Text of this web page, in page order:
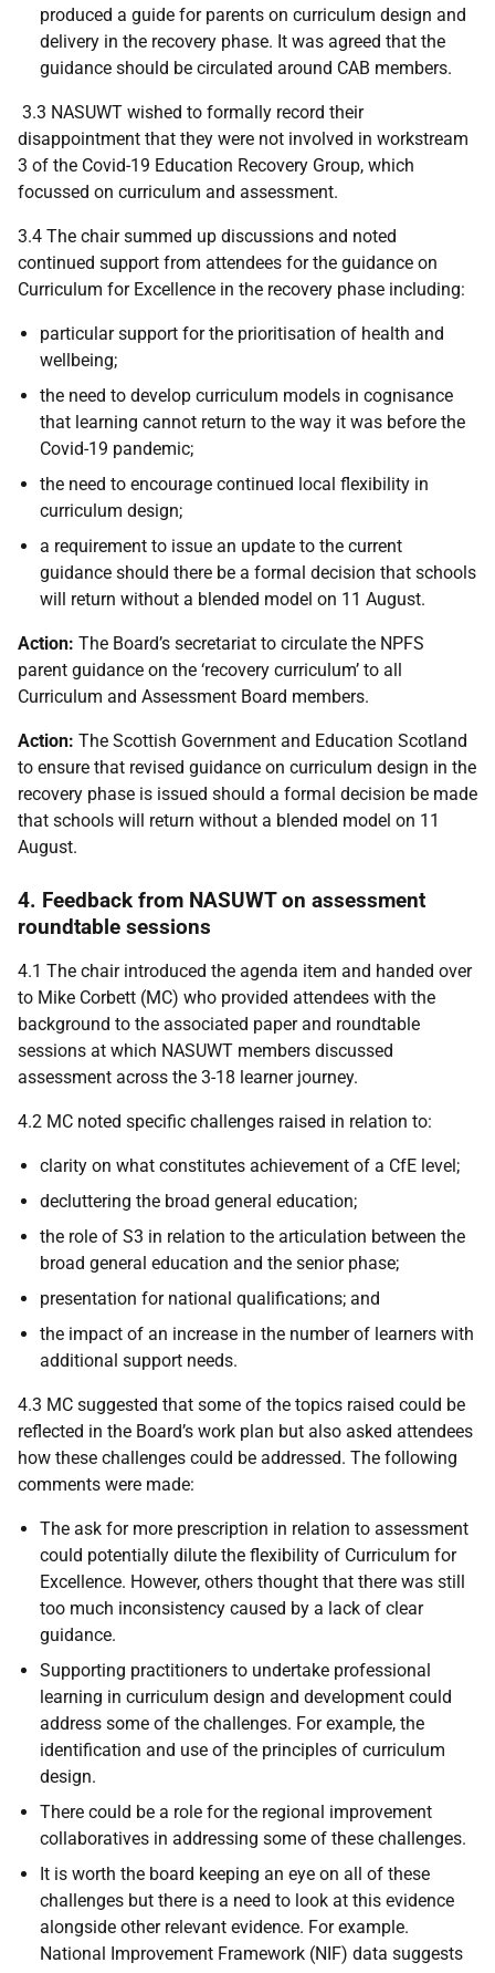
produced a guide for parents on curriculum design and
delivery in the recovery phase. It was agreed that the
guidance should be circulated around CAB members.
3.3 NASUWT wished to formally record their
disappointment that they were not involved in workstream
3 of the Covid-19 Education Recovery Group, which
focussed on curriculum and assessment.
3.4 The chair summed up discussions and noted
continued support from attendees for the guidance on
Curriculum for Excellence in the recovery phase including:
particular support for the prioritisation of health and
wellbeing;
the need to develop curriculum models in cognisance
that learning cannot return to the way it was before the
Covid-19 pandemic;
the need to encourage continued local flexibility in
curriculum design;
a requirement to issue an update to the current
guidance should there be a formal decision that schools
will return without a blended model on 11 August.
Action: The Board’s secretariat to circulate the NPFS
parent guidance on the ‘recovery curriculum’ to all
Curriculum and Assessment Board members.
Action: The Scottish Government and Education Scotland
to ensure that revised guidance on curriculum design in the
recovery phase is issued should a formal decision be made
that schools will return without a blended model on 11
August.
4. Feedback from NASUWT on assessment
roundtable sessions
4.1 The chair introduced the agenda item and handed over
to Mike Corbett (MC) who provided attendees with the
background to the associated paper and roundtable
sessions at which NASUWT members discussed
assessment across the 3-18 learner journey.
4.2 MC noted specific challenges raised in relation to:
clarity on what constitutes achievement of a CfE level;
decluttering the broad general education;
the role of S3 in relation to the articulation between the
broad general education and the senior phase;
presentation for national qualifications; and
the impact of an increase in the number of learners with
additional support needs.
4.3 MC suggested that some of the topics raised could be
reflected in the Board’s work plan but also asked attendees
how these challenges could be addressed. The following
comments were made:
The ask for more prescription in relation to assessment
could potentially dilute the flexibility of Curriculum for
Excellence. However, others thought that there was still
too much inconsistency caused by a lack of clear
guidance.
Supporting practitioners to undertake professional
learning in curriculum design and development could
address some of the challenges. For example, the
identification and use of the principles of curriculum
design.
There could be a role for the regional improvement
collaboratives in addressing some of these challenges.
It is worth the board keeping an eye on all of these
challenges but there is a need to look at this evidence
alongside other relevant evidence. For example.
National Improvement Framework (NIF) data suggests